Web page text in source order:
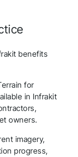
benefits
for
in Infrakit
owners.
imagery,
progress,